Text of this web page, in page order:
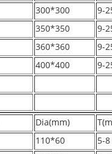
300*300
9-
350*350
9-
360*360
9-
400*400
9-
Dia(mm)
110*60
5-8